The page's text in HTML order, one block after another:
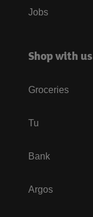
Jobs
Shop with us
Groceries
Tu
Bank
Argos